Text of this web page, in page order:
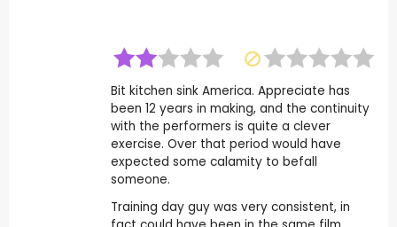
Bit kitchen sink America. Appreciate has
been 12 years in making, and the continuity
with the performers is quite a clever
exercise. Over that period would have
expected some calamity to befall
someone.
Training day guy was very consistent, in